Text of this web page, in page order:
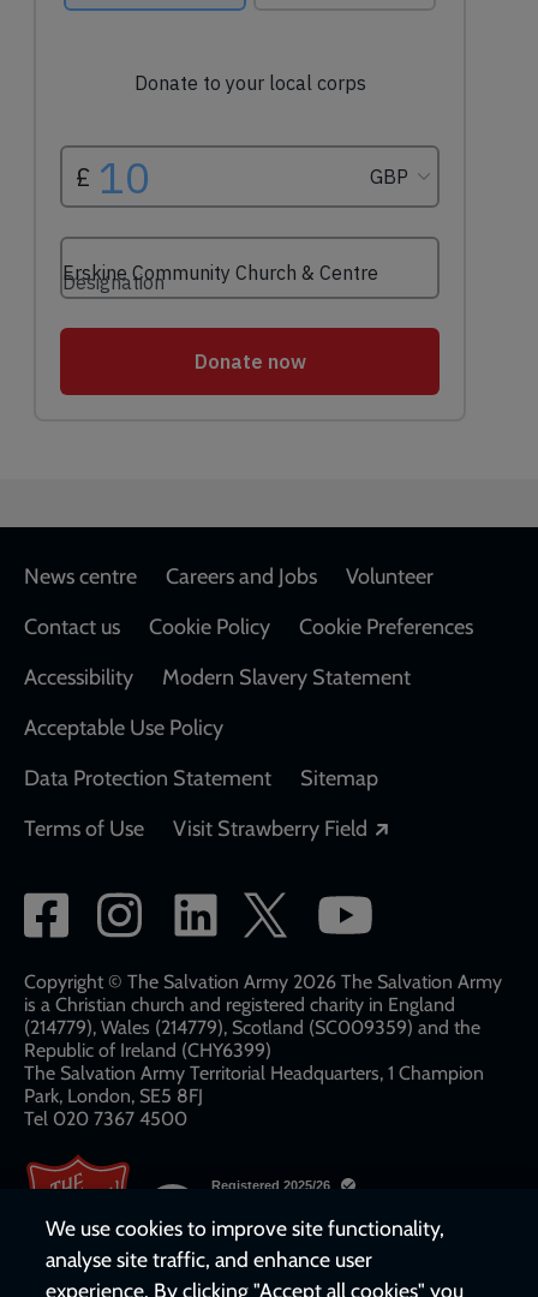
Footer
News centre Careers and Jobs
Volunteer
Contact us
Cookie Policy
Cookie Preferences
Accessibility
Modern Slavery Statement
Acceptable Use Policy
Data Protection Statement
Sitemap
Terms of Use
Visit Strawberry Field
Social
network
links
Copyright © The Salvation Army 2026 The Salvation Army
is a Christian church and registered charity in England
(214779), Wales (214779), Scotland (SC009359) and the
Republic of Ireland (CHY6399)
The Salvation Army Territorial Headquarters, 1 Champion
Park, London, SE5 8FJ​​
Tel 020 7367 4500
We use cookies to improve site functionality,
analyse site traffic, and enhance user
experience. By clicking "Accept all cookies" you